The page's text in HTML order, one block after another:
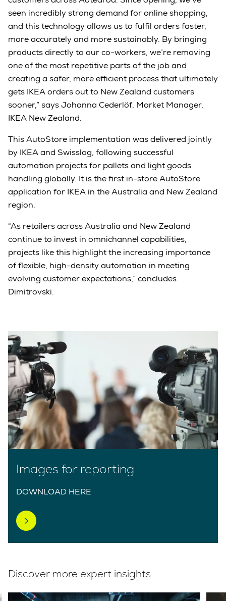
seen incredibly strong demand for online shopping,
and this technology allows us to fulfil orders faster,
more accurately and more sustainably. By bringing
products directly to our co-workers, we’re removing
one of the most repetitive parts of the job and
creating a safer, more efficient process that ultimately
gets IKEA orders out to New Zealand customers
sooner,” says Johanna Cederlöf, Market Manager,
IKEA New Zealand.
This AutoStore implementation was delivered jointly
by IKEA and Swisslog, following successful
automation projects for pallets and light goods
handling globally. It is the first in-store AutoStore
application for IKEA in the Australia and New Zealand
region.
“As retailers across Australia and New Zealand
continue to invest in omnichannel capabilities,
projects like this highlight the increasing importance
of flexible, high-density automation in meeting
evolving customer expectations,” concludes
Dimitrovski.
Images for reporting
DOWNLOAD HERE
Discover more expert insights